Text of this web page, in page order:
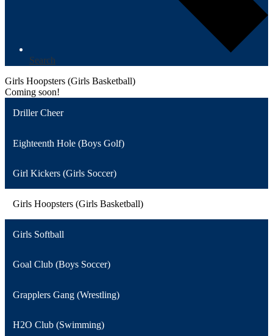
Search
Girls Hoopsters (Girls Basketball)
Coming soon!
Driller Cheer
Eighteenth Hole (Boys Golf)
Girl Kickers (Girls Soccer)
Girls Hoopsters (Girls Basketball)
Girls Softball
Goal Club (Boys Soccer)
Grapplers Gang (Wrestling)
H2O Club (Swimming)